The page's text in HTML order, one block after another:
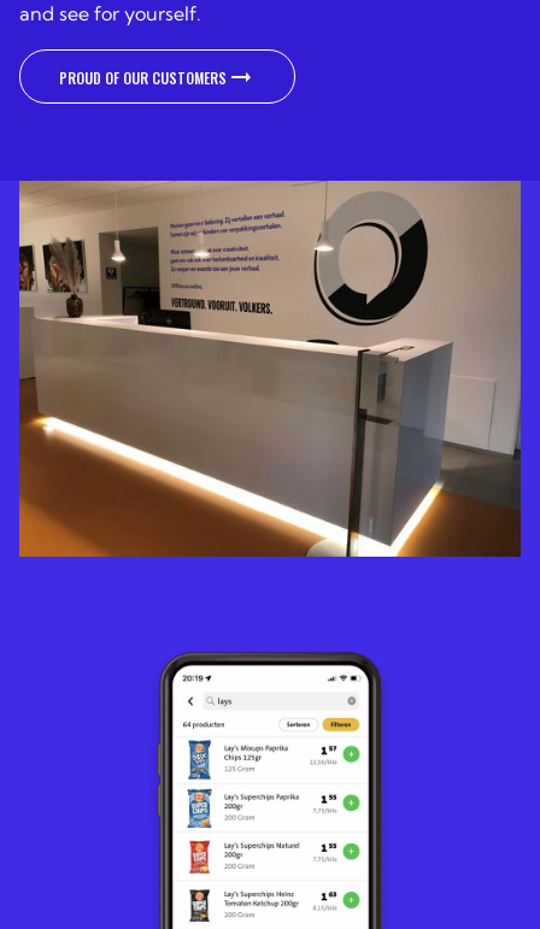
and see for yourself.
PROUD OF OUR CUSTOMERS